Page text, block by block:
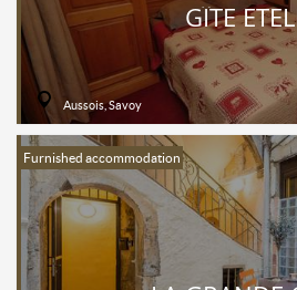
GÎTE
Aussois, Savoy
Furnished accommodation